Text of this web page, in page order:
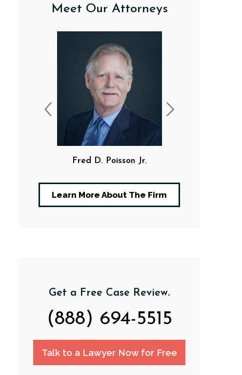
Meet Our Attorneys
Fred D. Poisson Jr.
Learn More About The Firm
Get a Free Case Review.
(888) 694-5515
Talk to a Lawyer Now for Free